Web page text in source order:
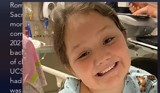
Roman was diagnosed 9/2020 at Sutter
Sacramento and had treatment for 6
months. Treatment was successfully
completed and he was discharged March
2021. Roman relapsed May 2021. He went
back to Sutter in Sacramento for 3 months
of chemotherapy, then was transferred to
UCSF to get a bone marrow transplant. He
had a transplant Sept 9, 2021 and his dad
was the donor. We stayed in SF for recovery